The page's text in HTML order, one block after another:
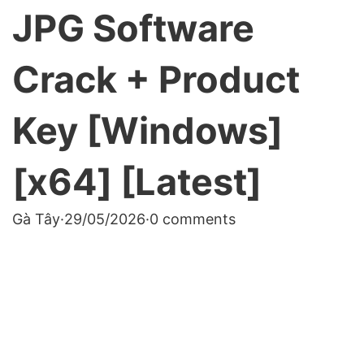
JPG Software
Crack + Product
Key [Windows]
[x64] [Latest]
Gà Tây·29/05/2026·0 comments